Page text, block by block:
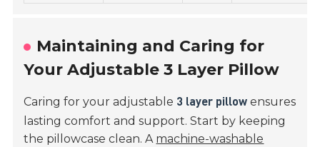
Maintaining and Caring for
Your Adjustable 3 Layer Pillow
Caring for your adjustable 3 layer pillow ensures
lasting comfort and support. Start by keeping
the pillowcase clean. A machine-washable